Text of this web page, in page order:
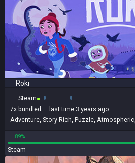
Röki
Steam
7x bundled — last time 3 years ago
Adventure Story Rich Puzzle Atmospheric
89%
Steam